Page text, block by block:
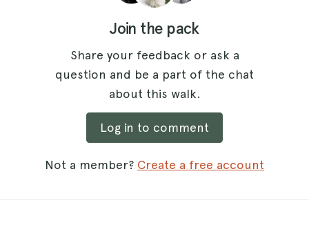
Join the pack
Share your feedback or ask a
question and be a part of the chat
about this walk.
Log in to comment
Not a member? Create a free account